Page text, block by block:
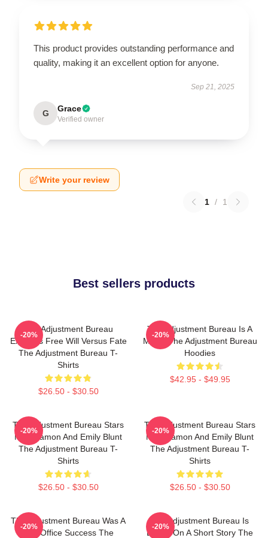
This product provides outstanding performance and
quality, making it an excellent option for anyone.
Sep 21, 2025
G Grace
Verified owner
Write your review
1 / 1
Best sellers products
The Adjustment Bureau
Explores Free Will Versus Fate
The Adjustment Bureau T-
Shirts
$26.50 - $30.50
-20%
The Adjustment Bureau Is A
Movie The Adjustment Bureau
Hoodies
$42.95 - $49.95
-20%
The Adjustment Bureau Stars
Matt Damon And Emily Blunt
The Adjustment Bureau T-
Shirts
$26.50 - $30.50
-20%
The Adjustment Bureau Stars
Matt Damon And Emily Blunt
The Adjustment Bureau T-
Shirts
$26.50 - $30.50
-20%
The Adjustment Bureau Was A
Box Office Success The
-20%
The Adjustment Bureau Is
Based On A Short Story The
-20%